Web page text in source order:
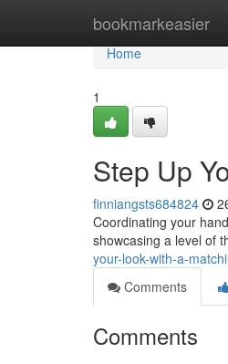
bookmarkeasier
Home
Home
1
Step Up
finniangsts684824
Coordinating your
showcasing a level of
your-look-with-a-
Comments
Comments